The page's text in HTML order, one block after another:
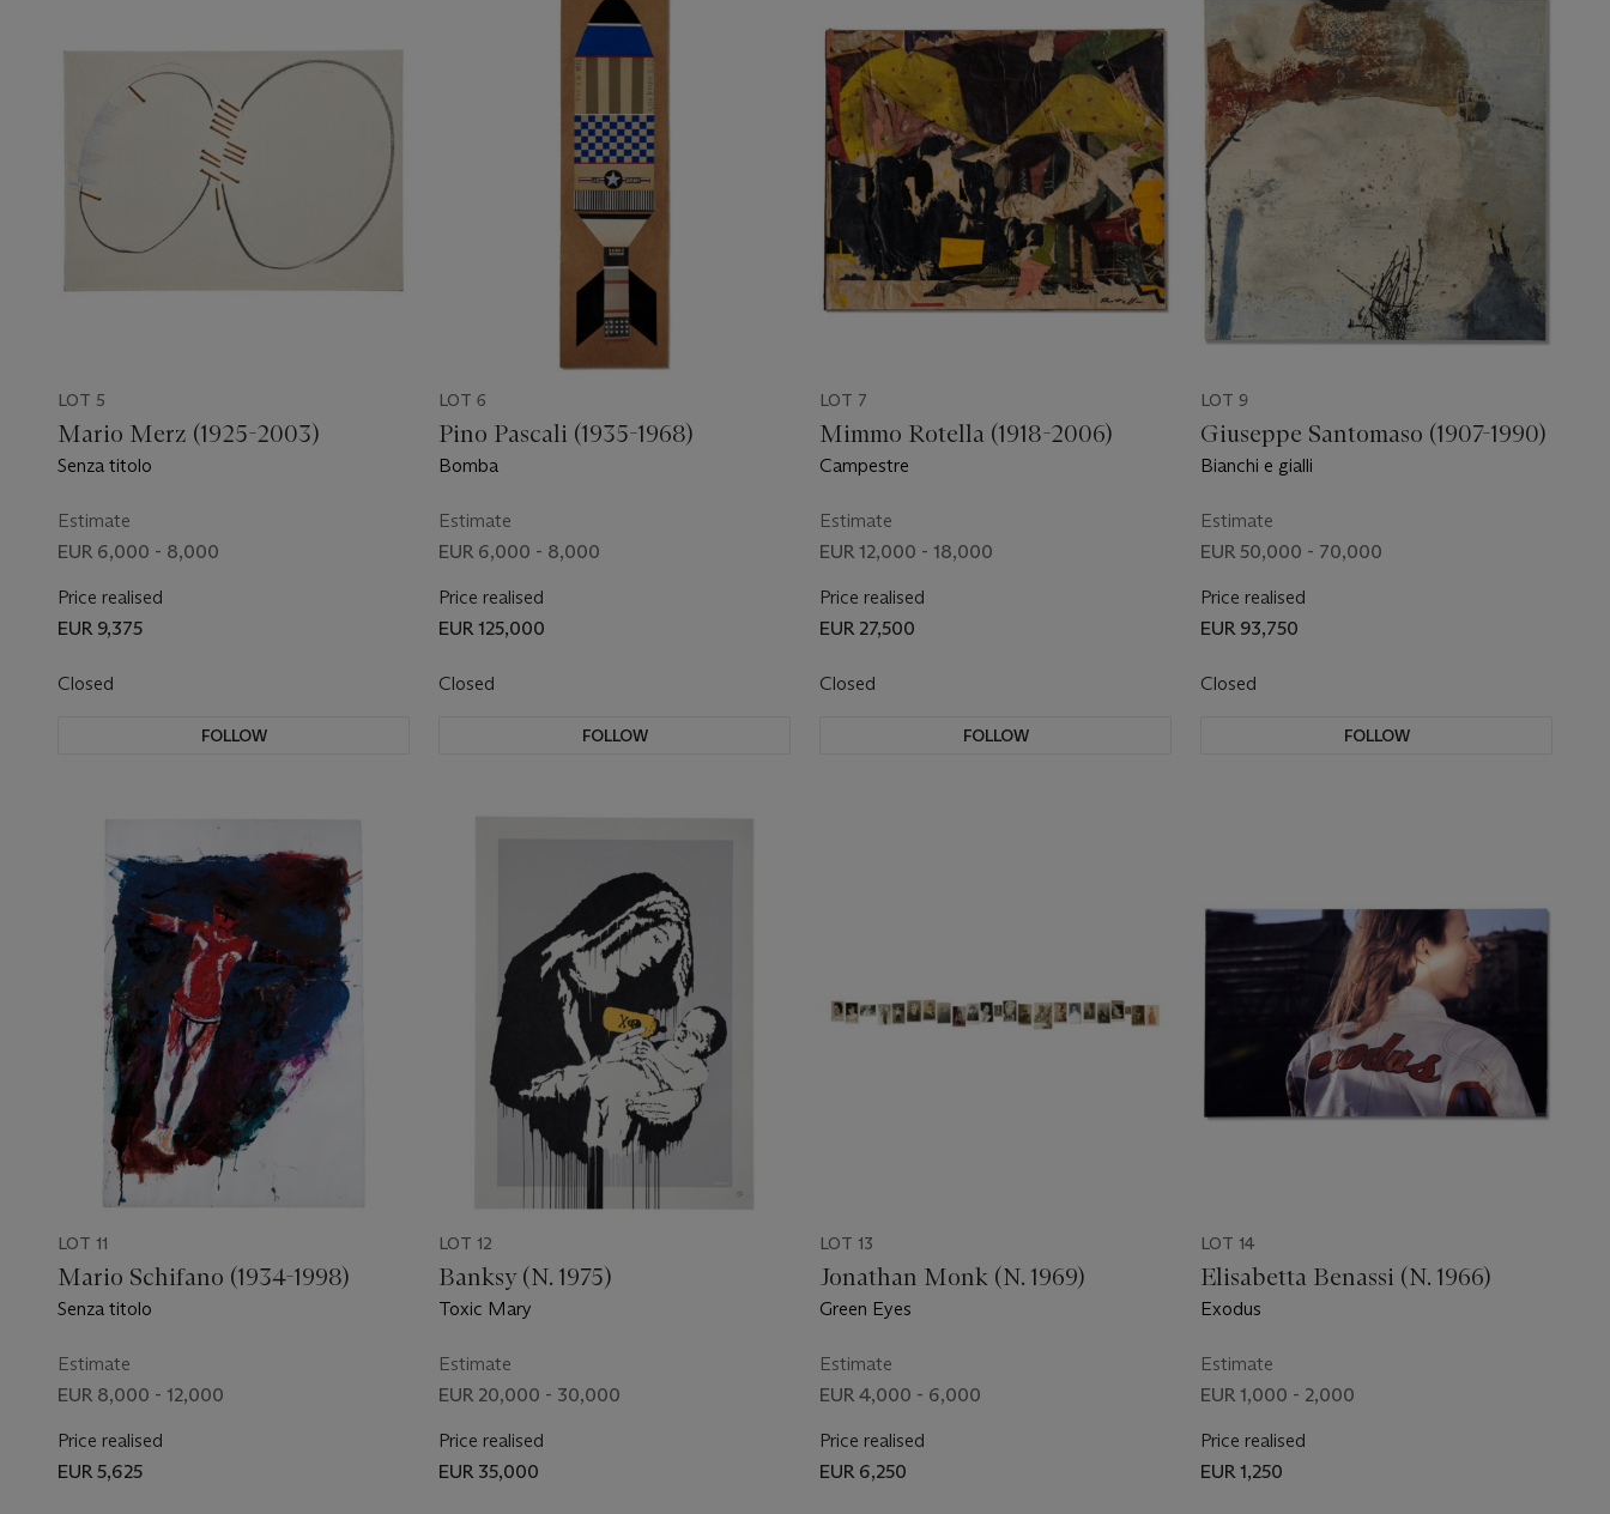
LOT 5
Mario Merz (1925-2003)
Senza titolo
Estimate
EUR 6,000 - 8,000
Price realised
EUR 9,375
Closed
FOLLOW
LOT 6
Pino Pascali (1935-1968)
Bomba
Estimate
EUR 6,000 - 8,000
Price realised
EUR 125,000
Closed
FOLLOW
LOT 7
Mimmo Rotella (1918-2006)
Campestre
Estimate
EUR 12,000 - 18,000
Price realised
EUR 27,500
Closed
FOLLOW
LOT 9
Giuseppe Santomaso (1907-1990)
Bianchi e gialli
Estimate
EUR 50,000 - 70,000
Price realised
EUR 93,750
Closed
FOLLOW
LOT 11
Mario Schifano (1934-1998)
Senza titolo
Estimate
EUR 8,000 - 12,000
Price realised
EUR 5,625
LOT 12
Banksy (N. 1975)
Toxic Mary
Estimate
EUR 20,000 - 30,000
Price realised
EUR 35,000
LOT 13
Jonathan Monk (N. 1969)
Green Eyes
Estimate
EUR 4,000 - 6,000
Price realised
EUR 6,250
LOT 14
Elisabetta Benassi (N. 1966)
Exodus
Estimate
EUR 1,000 - 2,000
Price realised
EUR 1,250